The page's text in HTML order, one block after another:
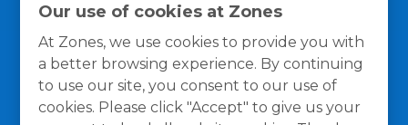
Our use of cookies at Zones
At Zones, we use cookies to provide you with
a better browsing experience. By continuing
to use our site, you consent to our use of
cookies. Please click "Accept" to give us your